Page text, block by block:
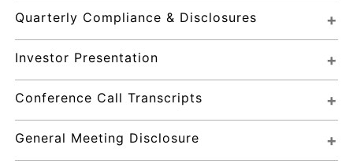
Quarterly Compliance & Disclosures
Investor Presentation
Conference Call Transcripts
General Meeting Disclosure